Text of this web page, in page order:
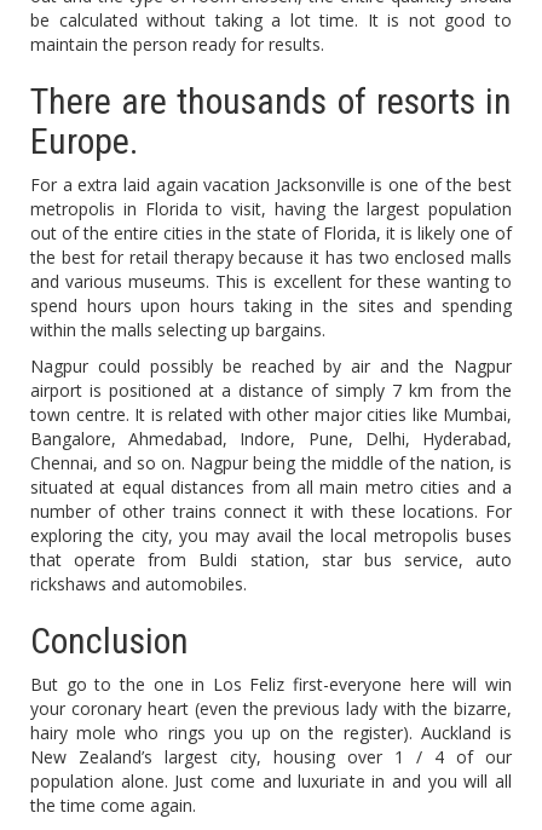
be calculated without taking a lot time. It is not good to
maintain the person ready for results.
There are thousands of resorts in
Europe.
For a extra laid again vacation Jacksonville is one of the best
metropolis in Florida to visit, having the largest population
out of the entire cities in the state of Florida, it is likely one of
the best for retail therapy because it has two enclosed malls
and various museums. This is excellent for these wanting to
spend hours upon hours taking in the sites and spending
within the malls selecting up bargains.
Nagpur could possibly be reached by air and the Nagpur
airport is positioned at a distance of simply 7 km from the
town centre. It is related with other major cities like Mumbai,
Bangalore, Ahmedabad, Indore, Pune, Delhi, Hyderabad,
Chennai, and so on. Nagpur being the middle of the nation, is
situated at equal distances from all main metro cities and a
number of other trains connect it with these locations. For
exploring the city, you may avail the local metropolis buses
that operate from Buldi station, star bus service, auto
rickshaws and automobiles.
Conclusion
But go to the one in Los Feliz first-everyone here will win
your coronary heart (even the previous lady with the bizarre,
hairy mole who rings you up on the register). Auckland is
New Zealand’s largest city, housing over 1 / 4 of our
population alone. Just come and luxuriate in and you will all
the time come again.